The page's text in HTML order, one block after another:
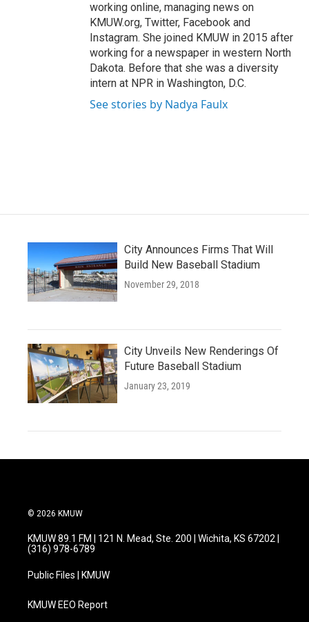
working online, managing news on
KMUW.org, Twitter, Facebook and
Instagram. She joined KMUW in 2015 after
working for a newspaper in western North
Dakota. Before that she was a diversity
intern at NPR in Washington, D.C.
See stories by Nadya Faulx
City Announces Firms That Will
Build New Baseball Stadium
November 29, 2018
City Unveils New Renderings Of
Future Baseball Stadium
January 23, 2019
© 2026 KMUW
KMUW 89.1 FM | 121 N. Mead, Ste. 200 | Wichita, KS 67202 |
(316) 978-6789
Public Files | KMUW
KMUW EEO Report